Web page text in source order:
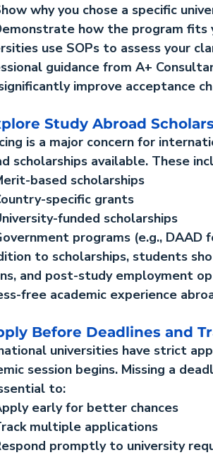
why you chose a specific
how the program fits
use SOPs to assess your
guidance from A+
improve acceptance
Study Abroad
is a major concern for
scholarships available. These
based scholarships
specific grants
funded scholarships
programs (e.g., DAAD
to scholarships, students
and post-study employment
free academic experience
Before Deadlines and
universities have strict
session begins. Missing a
to:
early for better chances
multiple applications
promptly to university